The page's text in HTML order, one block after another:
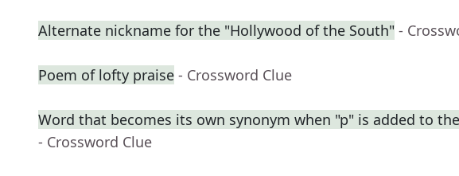
Alternate nickname for the "Hollywood of the South" -
Poem of lofty praise - Crossword Clue
Word that becomes its own synonym when "p" is added to
- Crossword Clue